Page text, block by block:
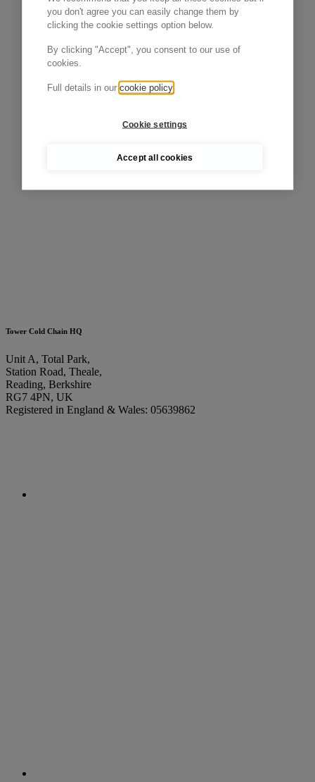
you don't agree you can easily change them by
clicking the cookie settings option below.
By clicking "Accept", you consent to our use of
cookies.
Full details in ourcookie policy
Cookie settings
Accept all cookies
Tower Cold Chain HQ
Unit A, Total Park,
Station Road, Theale,
Reading, Berkshire
RG7 4PN, UK
Registered in England & Wales: 05639862